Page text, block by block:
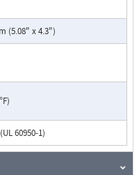
(5.08" x 4.3")
60950-1)